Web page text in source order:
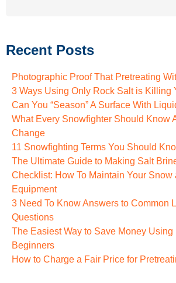
Recent Posts
Photographic Proof That Pretreating
3 Ways Using Only Rock Salt is Killing
Can You “Season” A Surface With
What Every Snowfighter Should Know
Change
11 Snowfighting Terms You Should
The Ultimate Guide to Making Salt
Checklist: How To Maintain Your Snow
Equipment
3 Need To Know Answers to Common
Questions
The Easiest Way to Save Money
Beginners
How to Charge a Fair Price for